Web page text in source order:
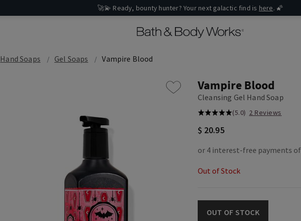
🚀💫 Ready, bounty hunter? Your next galactic find is here. 🌠
Hand Soaps Gel Soaps Vampire Blood
Vampire Blood
Cleansing Gel Hand Soap
(5.0) 2 Reviews
$ 20.95
Out of Stock
OUT OF STOCK